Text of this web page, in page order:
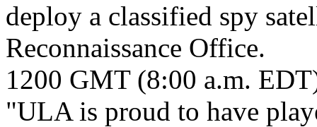
deploy a classified spy
Reconnaissance Office.
1200 GMT (8:00 a.m.
"ULA is proud to have